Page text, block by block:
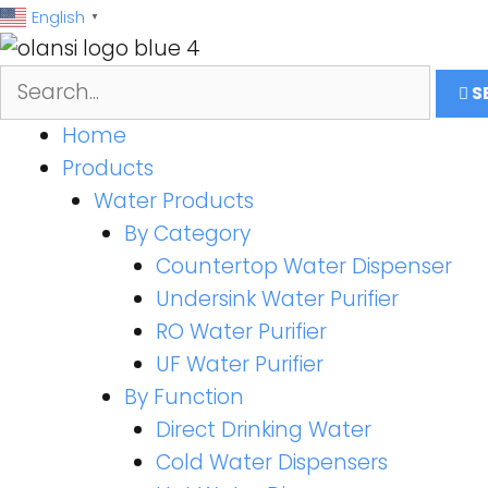
跳
至
内
容
English ▼
Home
Products
Water Products
By Category
Countertop Water Dispenser
Undersink Water Purifier
RO Water Purifier
UF Water Purifier
By Function
Direct Drinking Water
Cold Water Dispensers